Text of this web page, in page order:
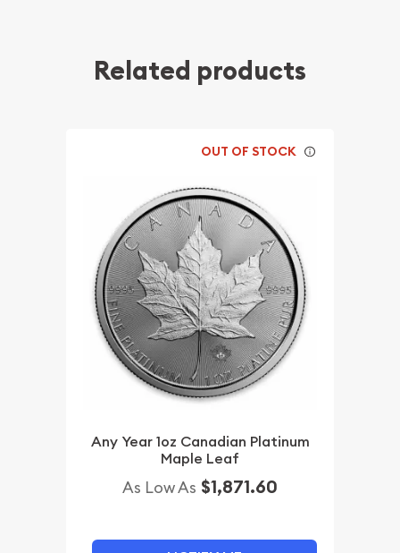
Related products
OUT OF STOCK
Any Year 1oz Canadian Platinum
Maple Leaf
As Low As $1,871.60